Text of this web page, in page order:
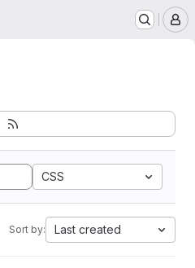
CSS
Sort by: Last created